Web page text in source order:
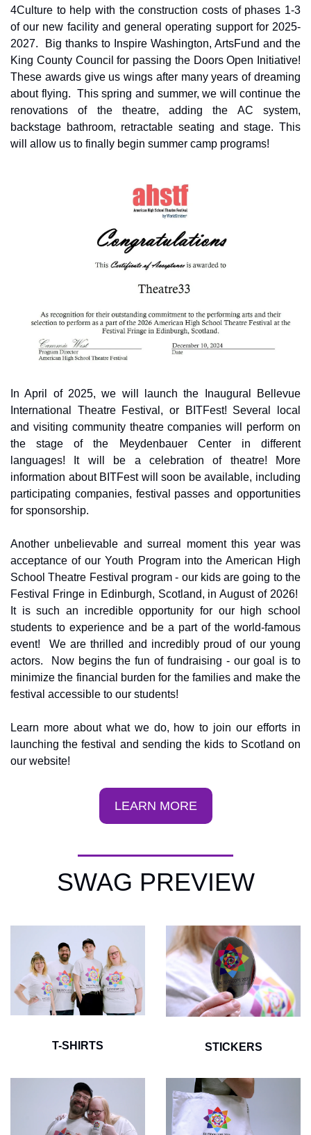
4Culture to help with the construction costs of phases 1-3
of our new facility and general operating support for 2025-
2027.  Big thanks to Inspire Washington, ArtsFund and the
King County Council for passing the Doors Open Initiative!
These awards give us wings after many years of dreaming
about flying.  This spring and summer, we will continue the
renovations of the theatre, adding the AC system,
backstage bathroom, retractable seating and stage. This
will allow us to finally begin summer camp programs!
In April of 2025, we will launch the Inaugural Bellevue
International Theatre Festival, or BITFest! Several local
and visiting community theatre companies will perform on
the stage of the Meydenbauer Center in different
languages! It will be a celebration of theatre! More
information about BITFest will soon be available, including
participating companies, festival passes and opportunities
for sponsorship.
Another unbelievable and surreal moment this year was
acceptance of our Youth Program into the American High
School Theatre Festival program - our kids are going to the
Festival Fringe in Edinburgh, Scotland, in August of 2026!
It is such an incredible opportunity for our high school
students to experience and be a part of the world-famous
event!  We are thrilled and incredibly proud of our young
actors.  Now begins the fun of fundraising - our goal is to
minimize the financial burden for the families and make the
festival accessible to our students!
Learn more about what we do, how to join our efforts in
launching the festival and sending the kids to Scotland on
our website!
LEARN MORE
SWAG PREVIEW
T-SHIRTS STICKERS